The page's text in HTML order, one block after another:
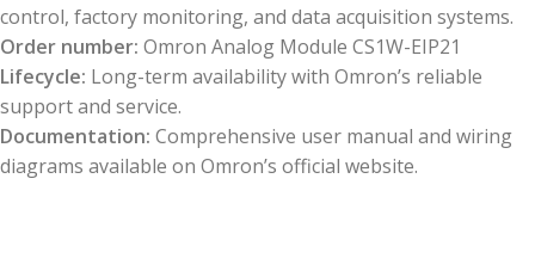
control, factory monitoring, and data acquisition systems.
Order number: Omron Analog Module CS1W-EIP21
Lifecycle: Long-term availability with Omron’s reliable
support and service.
Documentation: Comprehensive user manual and wiring
diagrams available on Omron’s official website.